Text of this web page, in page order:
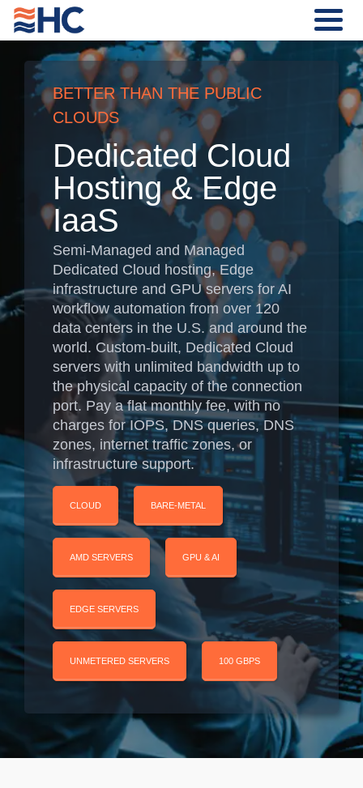
BETTER THAN THE PUBLIC
CLOUDS
Dedicated Cloud
Hosting & Edge
IaaS
Semi-Managed and Managed
Dedicated Cloud hosting, Edge
infrastructure and GPU servers for AI
workflow automation from over 120
data centers in the U.S. and around the
world. Custom-built, Dedicated Cloud
servers with unlimited bandwidth up to
the physical capacity of the connection
port. Pay a flat monthly fee, with no
charges for IOPS, DNS queries, DNS
zones, internet traffic zones, or
infrastructure support.
CLOUD BARE-METAL
AMD SERVERS GPU & AI
EDGE SERVERS
UNMETERED SERVERS 100 GBPS